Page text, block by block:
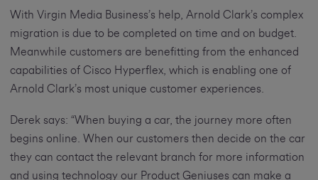
With Virgin Media Business’s help, Arnold Clark’s complex
migration is due to be completed on time and on budget.
Meanwhile customers are benefitting from the enhanced
capabilities of Cisco Hyperflex, which is enabling one of
Arnold Clark’s most unique customer experiences.
Derek says: “When buying a car, the journey more often
begins online. When our customers then decide on the car
they can contact the relevant branch for more information
and using technology our Product Geniuses can make a